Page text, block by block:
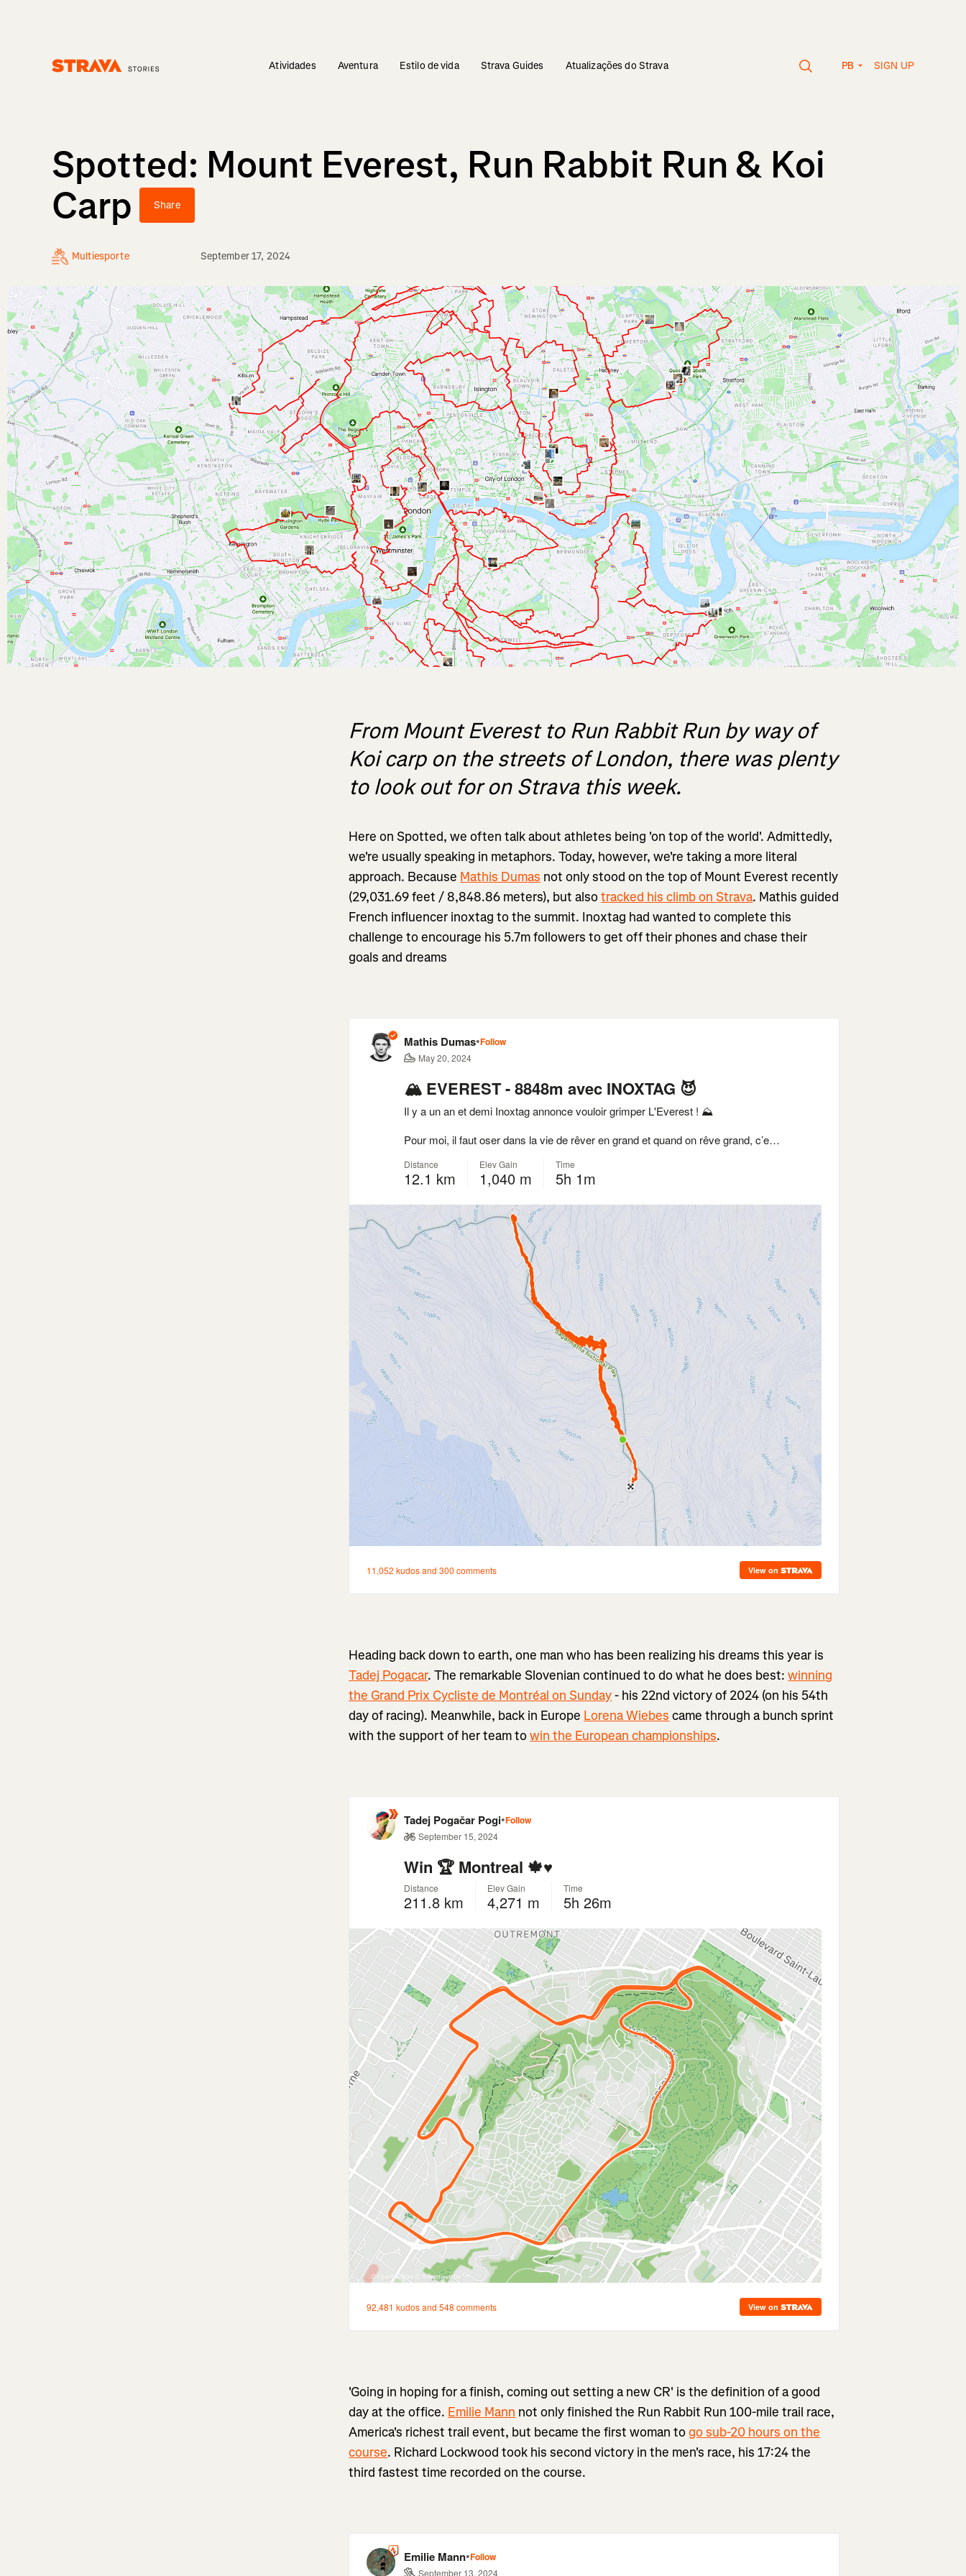
Atividades Aventura Estilo de vida Strava Guides Atualizações do Strava PB SIGN UP
Spotted: Mount Everest, Run Rabbit Run & Koi
Carp
Share
Multiesporte September 17, 2024
From Mount Everest to Run Rabbit Run by way of
Koi carp on the streets of London, there was plenty
to look out for on Strava this week.
Here on Spotted, we often talk about athletes being 'on top of the world'. Admittedly,
we're usually speaking in metaphors. Today, however, we're taking a more literal
approach. Because Mathis Dumas not only stood on the top of Mount Everest recently
(29,031.69 feet / 8,848.86 meters), but alsotracked his climb on Strava. Mathis guided
French influencer inoxtag to the summit. Inoxtag had wanted to complete this
challenge to encourage his 5.7m followers to get off their phones and chase their
goals and dreams
Heading back down to earth, one man who has been realizing his dreams this year is
Tadej Pogacar. The remarkable Slovenian continued to do what he does best:winning
the Grand Prix Cycliste de Montréal on Sunday- his 22nd victory of 2024 (on his 54th
day of racing). Meanwhile, back in Europe Lorena Wiebes came through a bunch sprint
with the support of her team towin the European championships.
'Going in hoping for a finish, coming out setting a new CR' is the definition of a good
day at the office. Emilie Mann not only finished the Run Rabbit Run 100-mile trail race,
America's richest trail event, but became the first woman togo sub-20 hours on the
course. Richard Lockwood took his second victory in the men's race, his 17:24 the
third fastest time recorded on the course.